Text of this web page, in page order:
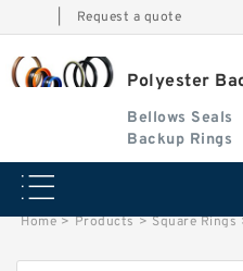
Request a quote
Polyester
Bellows Seals
Backup Rings
Home > Products > Square Rings